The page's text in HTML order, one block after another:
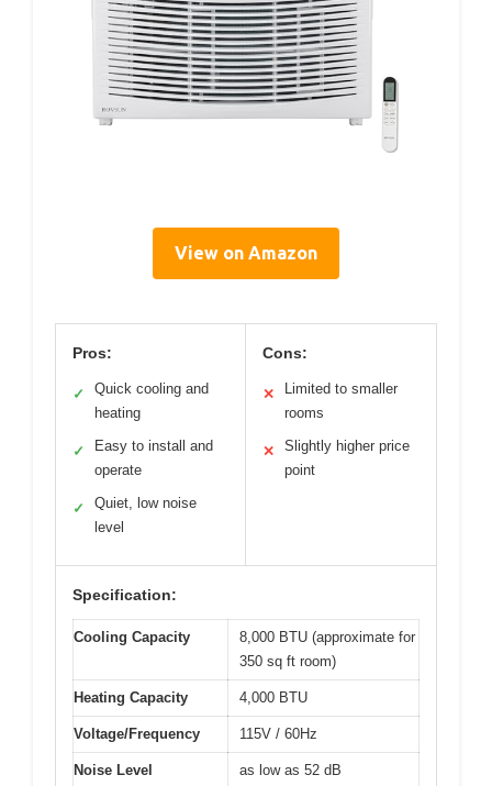
View on Amazon
Pros:
✓
Quick cooling and
heating
✓
Easy to install and
operate
✓
Quiet, low noise
level
Cons:
✕
Limited to smaller
rooms
✕
Slightly higher price
point
Specification:
Cooling Capacity
8,000 BTU (approximate for
350 sq ft room)
Heating Capacity 4,000 BTU
Voltage/Frequency 115V / 60Hz
Noise Level as low as 52 dB